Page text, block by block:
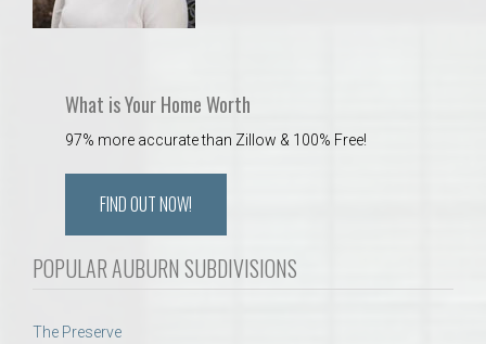
What is Your Home Worth
97% more accurate than Zillow & 100% Free!
FIND OUT NOW!
POPULAR AUBURN SUBDIVISIONS
The Preserve